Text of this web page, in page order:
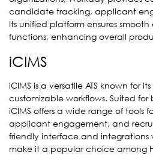
candidate tracking, applicant
Its unified platform ensures
functions, enhancing overall
iCIMS
iCIMS is a versatile ATS known for
customizable workflows. Suited for
iCIMS offers a wide range of tools
applicant engagement, and
friendly interface and integrations
make it a popular choice among